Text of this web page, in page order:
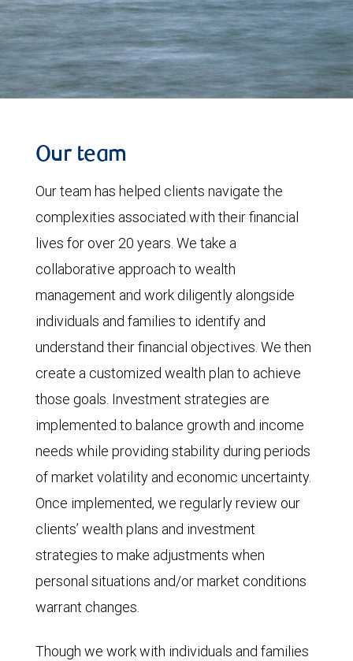
Our team
Our team has helped clients navigate the
complexities associated with their financial
lives for over 20 years. We take a
collaborative approach to wealth
management and work diligently alongside
individuals and families to identify and
understand their financial objectives. We then
create a customized wealth plan to achieve
those goals. Investment strategies are
implemented to balance growth and income
needs while providing stability during periods
of market volatility and economic uncertainty.
Once implemented, we regularly review our
clients’ wealth plans and investment
strategies to make adjustments when
personal situations and/or market conditions
warrant changes.
Though we work with individuals and families